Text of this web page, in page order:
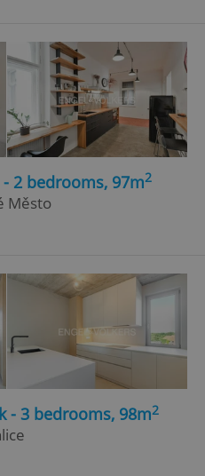
2 bedrooms, 97m2
Město
- 3 bedrooms, 98m2